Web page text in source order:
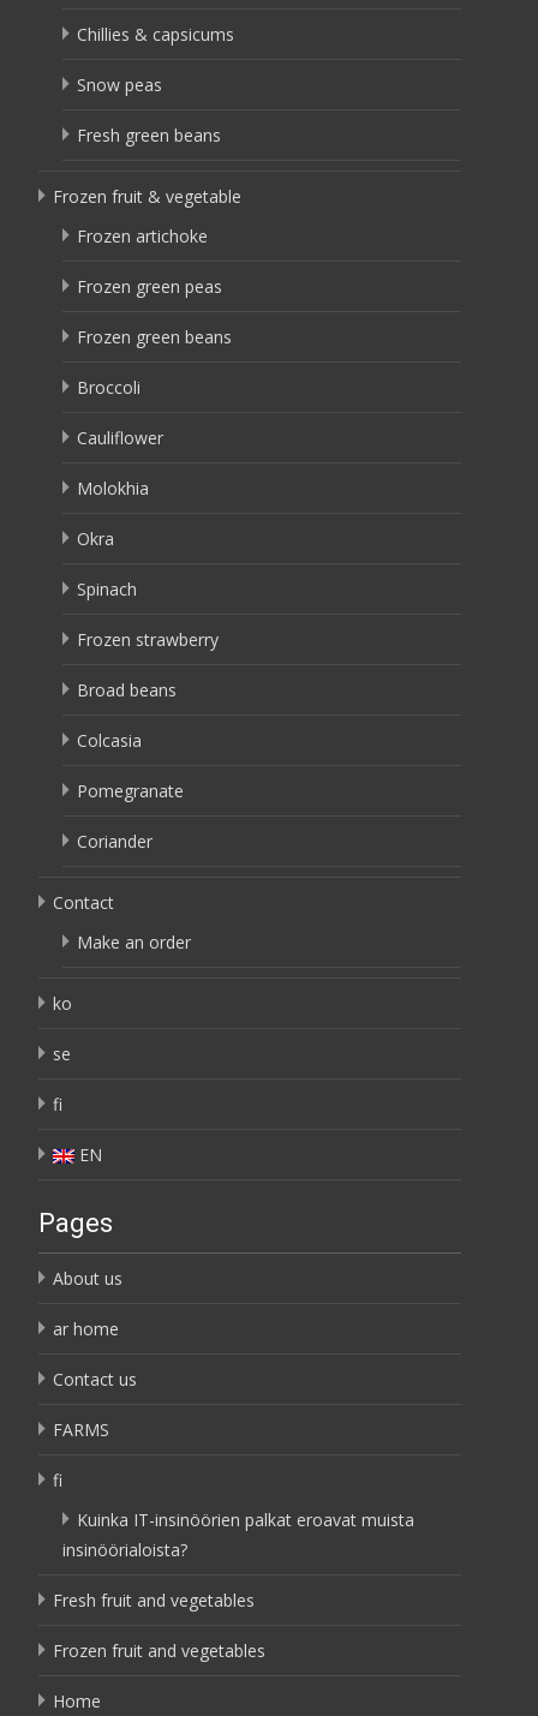
Chillies & capsicums
Snow peas
Fresh green beans
Frozen fruit & vegetable
Frozen artichoke
Frozen green peas
Frozen green beans
Broccoli
Cauliflower
Molokhia
Okra
Spinach
Frozen strawberry
Broad beans
Colcasia
Pomegranate
Coriander
Contact
Make an order
ko
se
fi
EN
Pages
About us
ar home
Contact us
FARMS
fi
Kuinka IT-insinöörien palkat eroavat muista
insinöörialoista?
Fresh fruit and vegetables
Frozen fruit and vegetables
Home